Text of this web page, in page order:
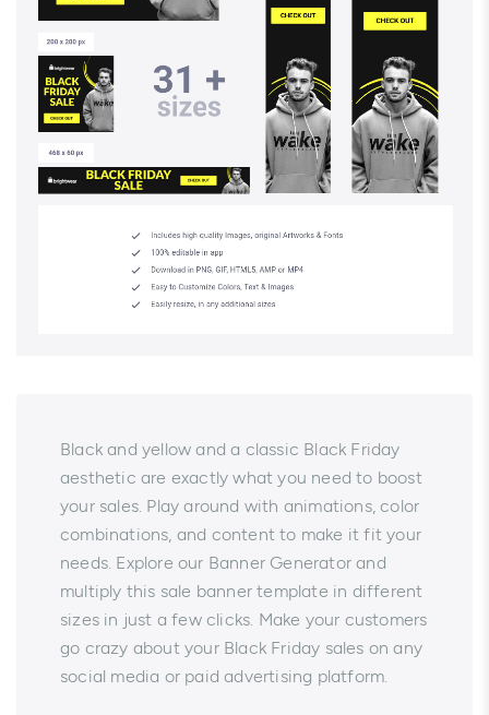
Black and yellow and a classic Black Friday
aesthetic are exactly what you need to boost
your sales. Play around with animations, color
combinations, and content to make it fit your
needs. Explore our Banner Generator and
multiply this sale banner template in different
sizes in just a few clicks. Make your customers
go crazy about your Black Friday sales on any
social media or paid advertising platform.